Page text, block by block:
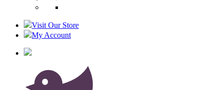
Visit Our Store
My Account